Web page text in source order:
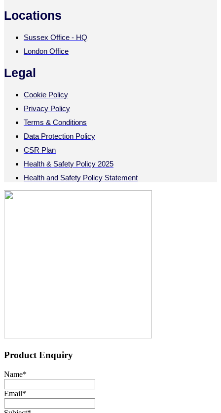
Locations
Sussex Office - HQ
London Office
Legal
Cookie Policy
Privacy Policy
Terms & Conditions
Data Protection Policy
CSR Plan
Health & Safety Policy 2025
Health and Safety Policy Statement
Product Enquiry
Name*
Email*